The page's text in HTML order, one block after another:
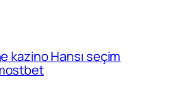
kazino Hansı seçim